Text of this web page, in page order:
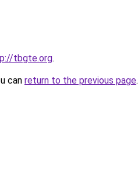
tbgte.org.
can return to the previous page.